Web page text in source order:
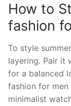
How to
fashion
To style
layering. Pair it
for a balanced
fashion for men
minimalist